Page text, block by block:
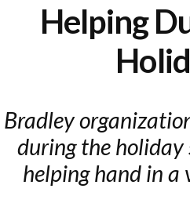
Helping
Bradley
during the holiday
helping hand in a